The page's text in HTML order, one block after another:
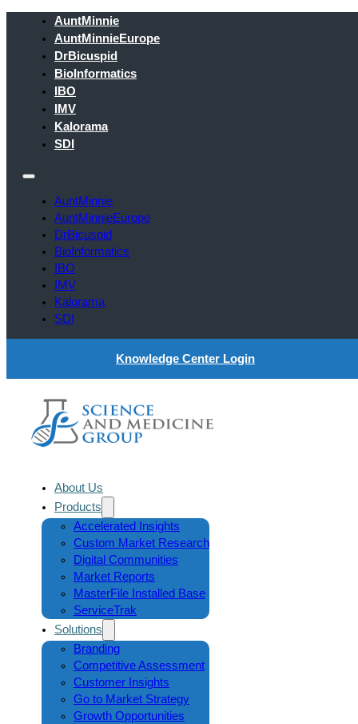
AuntMinnie
AuntMinnieEurope
DrBicuspid
BioInformatics
IBO
IMV
Kalorama
SDI
AuntMinnie
AuntMinnieEurope
DrBicuspid
BioInformatics
IBO
IMV
Kalorama
SDI
Knowledge Center Login
About Us
Products
Accelerated Insights
Custom Market Research
Digital Communities
Market Reports
MasterFile Installed Base
ServiceTrak
Solutions
Branding
Competitive Assessment
Customer Insights
Go to Market Strategy
Growth Opportunities